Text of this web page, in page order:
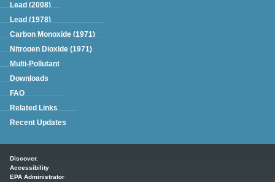
Lead (2008)
Lead (1978)
Carbon Monoxide (1971)
Nitrogen Dioxide (1971)
Multi-Pollutant
Downloads
FAQ
Related Links
Recent Updates
Discover.
Accessibility
EPA Administrator